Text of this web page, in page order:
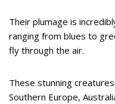
Their plumage is
ranging from blues to
fly through the air.
These stunning
Southern Europe,